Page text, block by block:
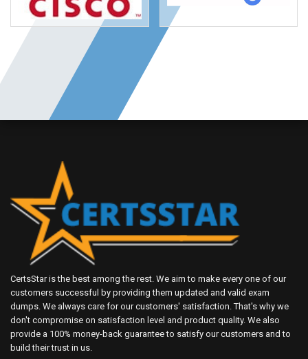
CertsStar is the best among the rest. We aim to make every one of our
customers successful by providing them updated and valid exam
dumps. We always care for our customers' satisfaction. That's why we
don't compromise on satisfaction level and product quality. We also
provide a 100% money-back guarantee to satisfy our customers and to
build their trust in us.